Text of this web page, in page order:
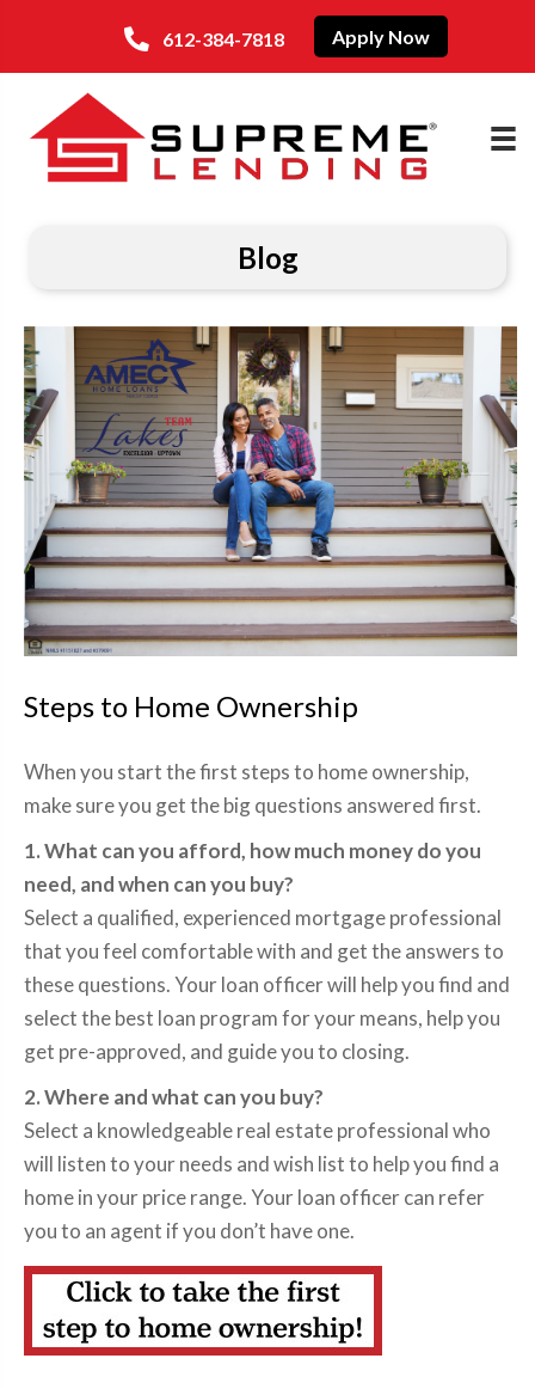
612-384-7818 Apply Now
Blog
Steps to Home Ownership
When you start the first steps to home ownership,
make sure you get the big questions answered first.
1. What can you afford, how much money do you
need, and when can you buy?
Select a qualified, experienced mortgage professional
that you feel comfortable with and get the answers to
these questions. Your loan officer will help you find and
select the best loan program for your means, help you
get pre-approved, and guide you to closing.
2. Where and what can you buy?
Select a knowledgeable real estate professional who
will listen to your needs and wish list to help you find a
home in your price range. Your loan officer can refer
you to an agent if you don’t have one.